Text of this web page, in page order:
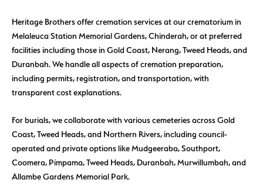
Heritage Brothers offer cremation services at our crematorium in
Melaleuca Station Memorial Gardens, Chinderah, or at preferred
facilities including those in Gold Coast, Nerang, Tweed Heads, and
Duranbah. We handle all aspects of cremation preparation,
including permits, registration, and transportation, with
transparent cost explanations.
For burials, we collaborate with various cemeteries across Gold
Coast, Tweed Heads, and Northern Rivers, including council-
operated and private options like Mudgeeraba, Southport,
Coomera, Pimpama, Tweed Heads, Duranbah, Murwillumbah, and
Allambe Gardens Memorial Park.